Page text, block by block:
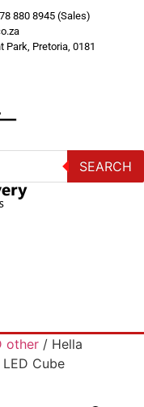
880 8945 (Sales)
Park, Pretoria, 0181
SEARCH
other / Hella
Cube